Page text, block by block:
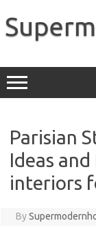
content
Parisian
Ideas
interiors
By